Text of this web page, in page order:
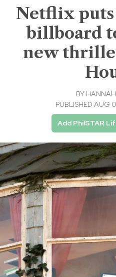
Netflix
billboard
new
BY
PUBLISHED AUG
Add PhilSTAR